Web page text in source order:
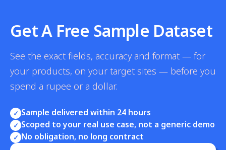
Get A Free Sample Dataset
See the exact fields, accuracy and format — for
your products, on your target sites — before you
spend a rupee or a dollar.
✓ Sample delivered within 24 hours
✓ Scoped to your real use case, not a generic demo
✓ No obligation, no long contract